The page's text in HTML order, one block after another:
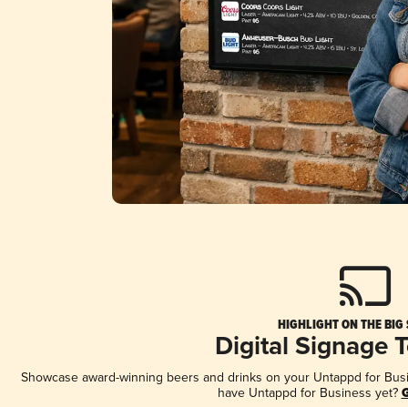
HIGHLIGHT ON THE BIG
Digital Signage
Showcase award-winning beers and drinks on your Untappd for
have Untappd for Business yet?